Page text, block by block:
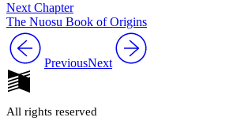
Next Chapter
The Nuosu Book of Origins
PreviousNext
All rights reserved